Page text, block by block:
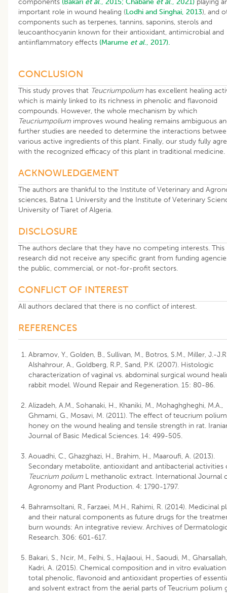
important role in wound healing (Lodhi and Singhai, 2013), and
components such as terpenes, tannins, saponins, sterols and
leucoanthocyanin known for their antioxidant, antimicrobial and
antiinflammatory effects (Marume et al., 2017).
CONCLUSION
This study proves that Teucriumpolium has excellent healing
which is mainly linked to its richness in phenolic and flavonoid
compounds. However, the whole mechanism by which
Teucriumpolium improves wound healing remains ambiguous
further studies are needed to determine the interactions
various active ingredients of this plant. Finally, our study fully
with the recognized efficacy of this plant in traditional medicine.
ACKNOWLEDGEMENT
The authors are thankful to the Institute of Veterinary and
sciences, Batna 1 University and the Institute of Veterinary
University of Tiaret of Algeria.
DISCLOSURE
The authors declare that they have no competing interests. This
research did not receive any specific grant from funding
the public, commercial, or not-for-profit sectors.
CONFLICT OF INTEREST
All authors declared that there is no conflict of interest.
REFERENCES
Abramov, Y., Golden, B., Sullivan, M., Botros, S.M., Miller, J.-
Alshahrour, A., Goldberg, R.P., Sand, P.K. (2007). Histologic
characterization of vaginal vs. abdominal surgical wound
rabbit model. Wound Repair and Regeneration. 15: 80-86.
Alizadeh, A.M., Sohanaki, H., Khaniki, M., Mohaghgheghi, M.A.,
Ghmami, G., Mosavi, M. (2011). The effect of teucrium polium
honey on the wound healing and tensile strength in rat.
Journal of Basic Medical Sciences. 14: 499-505.
Aouadhi, C., Ghazghazi, H., Brahim, H., Maaroufi, A. (2013).
Secondary metabolite, antioxidant and antibacterial activities
Teucrium polium L methanolic extract. International Journal
Agronomy and Plant Production. 4: 1790-1797.
Bahramsoltani, R., Farzaei, M.H., Rahimi, R. (2014). Medicinal
and their natural components as future drugs for the
burn wounds: An integrative review. Archives of
Research. 306: 601-617.
Bakari, S., Ncir, M., Felhi, S., Hajlaoui, H., Saoudi, M.,
Kadri, A. (2015). Chemical composition and in vitro
total phenolic, flavonoid and antioxidant properties of
and solvent extract from the aerial parts of Teucrium polium